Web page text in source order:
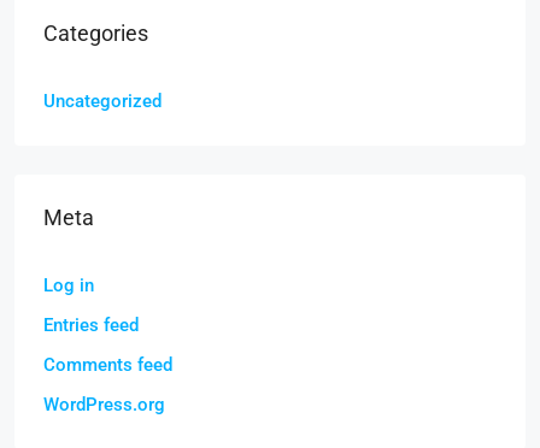
Categories
Uncategorized
Meta
Log in
Entries feed
Comments feed
WordPress.org